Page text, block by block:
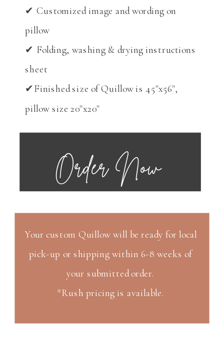
Order Now
✔ Customized image and wording on
pillow
✔ Folding, washing & drying instructions
sheet
✔Finished size of Quillow is 45"x56",
pillow size 20"x20"
Your custom Quillow will be ready for local
pick-up or shipping within 6-8 weeks of
your submitted order.
*Rush pricing is available.